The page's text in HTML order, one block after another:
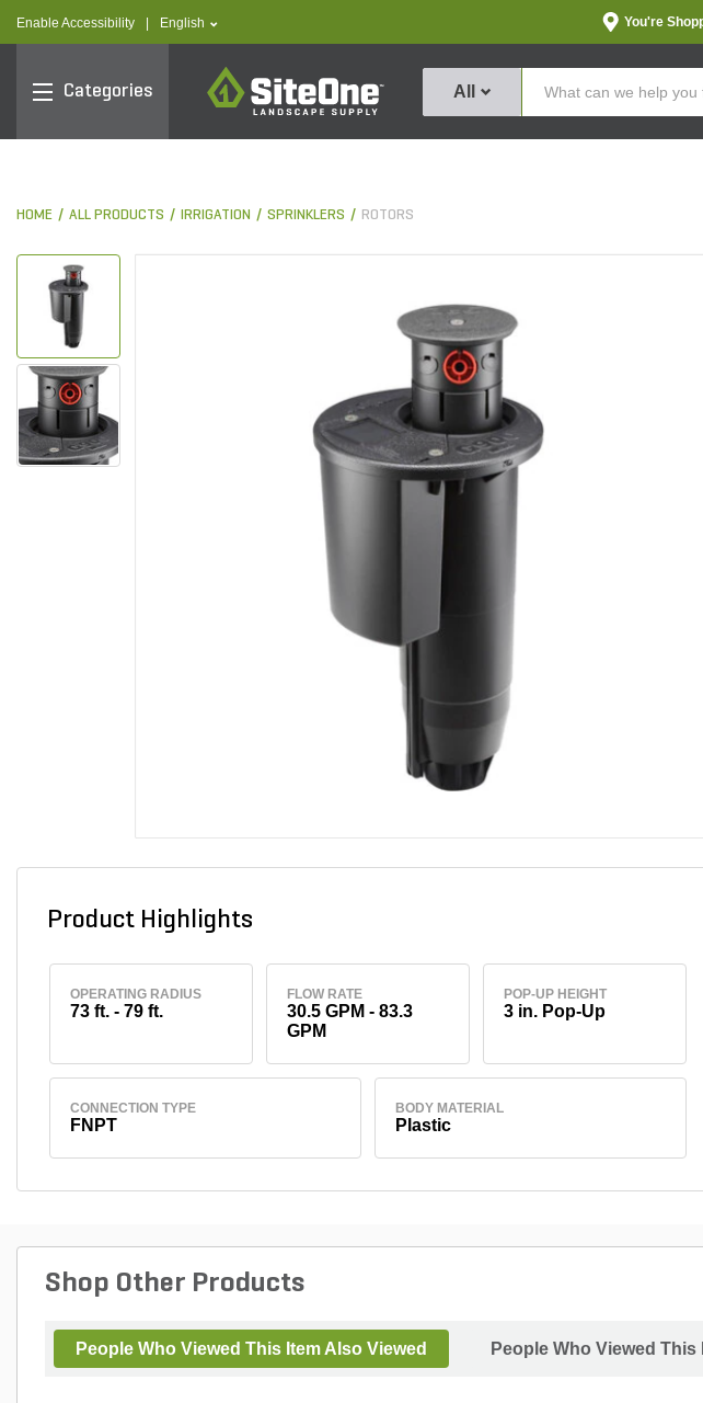
Enable Accessibility text.language
English You're
Categories
SiteOne
All
HOME ALL PRODUCTS IRRIGATION SPRINKLERS ROTORS
Product Highlights
OPERATING RADIUS
73 ft. - 79 ft.
FLOW RATE
30.5 GPM - 83.3
GPM
POP-UP HEIGHT
3 in. Pop-Up
CONNECTION TYPE
FNPT
BODY MATERIAL
Plastic
Shop Other Products
People Who Viewed This Item Also Viewed People Who Viewed